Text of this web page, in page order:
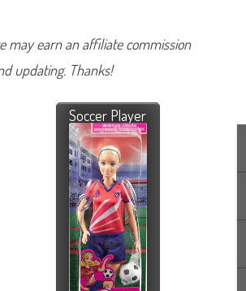
may earn an affiliate commission
updating. Thanks!
Soccer Player